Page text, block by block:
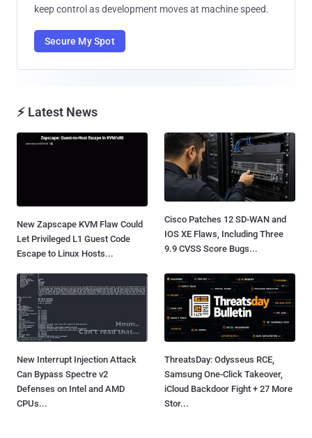
keep control as development moves at machine speed.
Secure My Spot
⚡ Latest News
New Zapscape KVM Flaw Could
Let Privileged L1 Guest Code
Escape to Linux Hosts...
Cisco Patches 12 SD-WAN and
IOS XE Flaws, Including Three
9.9 CVSS Score Bugs...
New Interrupt Injection Attack
Can Bypass Spectre v2
Defenses on Intel and AMD
CPUs...
ThreatsDay: Odysseus RCE,
Samsung One-Click Takeover,
iCloud Backdoor Fight + 27 More
Stor...